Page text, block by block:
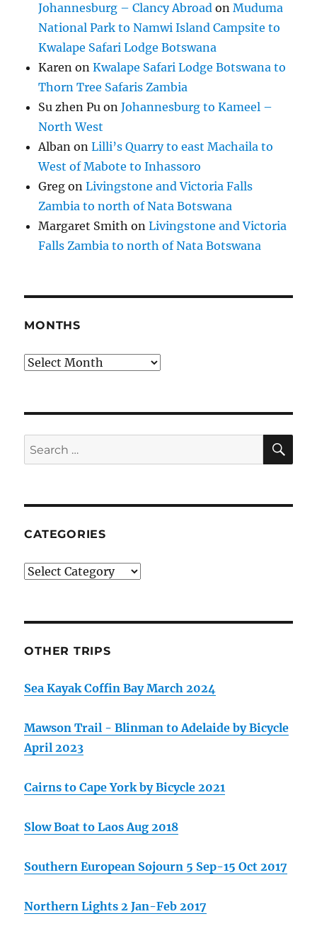
Johannesburg – Clancy Abroad onMuduma
National Park to Namwi Island Campsite to
Kwalape Safari Lodge Botswana
Karen onKwalape Safari Lodge Botswana to
Thorn Tree Safaris Zambia
Su zhen Pu onJohannesburg to Kameel –
North West
Alban onLilli’s Quarry to east Machaila to
West of Mabote to Inhassoro
Greg onLivingstone and Victoria Falls
Zambia to north of Nata Botswana
Margaret Smith onLivingstone and Victoria
Falls Zambia to north of Nata Botswana
MONTHS
Months
Search
for:
CATEGORIES
Categories
OTHER TRIPS
Sea Kayak Coffin Bay March 2024
Mawson Trail - Blinman to Adelaide by Bicycle
April 2023
Cairns to Cape York by Bicycle 2021
Slow Boat to Laos Aug 2018
Southern European Sojourn 5 Sep-15 Oct 2017
Northern Lights 2 Jan-Feb 2017